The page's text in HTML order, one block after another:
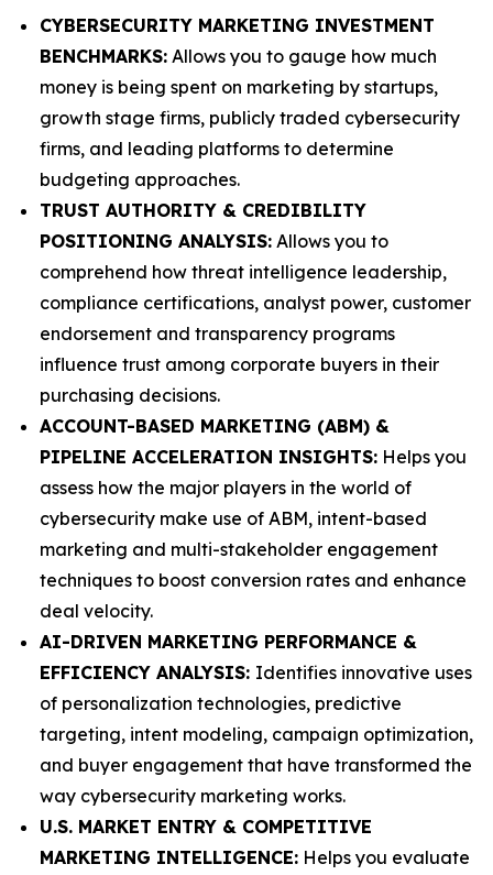
CYBERSECURITY MARKETING INVESTMENT
BENCHMARKS: Allows you to gauge how much
money is being spent on marketing by startups,
growth stage firms, publicly traded cybersecurity
firms, and leading platforms to determine
budgeting approaches.
TRUST AUTHORITY & CREDIBILITY
POSITIONING ANALYSIS: Allows you to
comprehend how threat intelligence leadership,
compliance certifications, analyst power, customer
endorsement and transparency programs
influence trust among corporate buyers in their
purchasing decisions.
ACCOUNT-BASED MARKETING (ABM) &
PIPELINE ACCELERATION INSIGHTS: Helps you
assess how the major players in the world of
cybersecurity make use of ABM, intent-based
marketing and multi-stakeholder engagement
techniques to boost conversion rates and enhance
deal velocity.
AI-DRIVEN MARKETING PERFORMANCE &
EFFICIENCY ANALYSIS: Identifies innovative uses
of personalization technologies, predictive
targeting, intent modeling, campaign optimization,
and buyer engagement that have transformed the
way cybersecurity marketing works.
U.S. MARKET ENTRY & COMPETITIVE
MARKETING INTELLIGENCE: Helps you evaluate